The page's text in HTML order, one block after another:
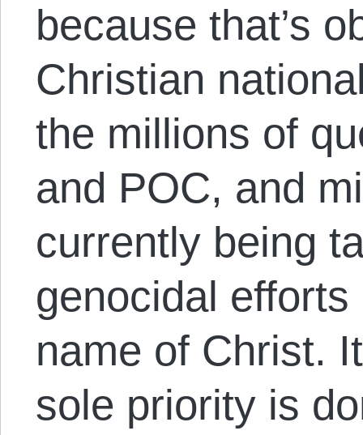
because that’s
Christian
the millions of
and POC, and
currently being
genocidal
name of Christ.
sole priority is